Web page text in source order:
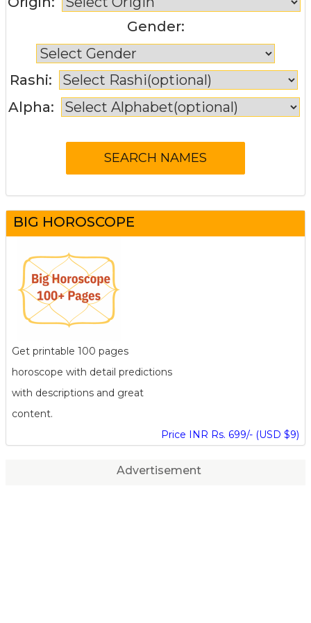
Gender:
Rashi:
Alpha:
BIG HOROSCOPE
Get printable 100 pages
horoscope with detail predictions
with descriptions and great
content.
Price INR Rs. 699/- (USD $9)
Advertisement